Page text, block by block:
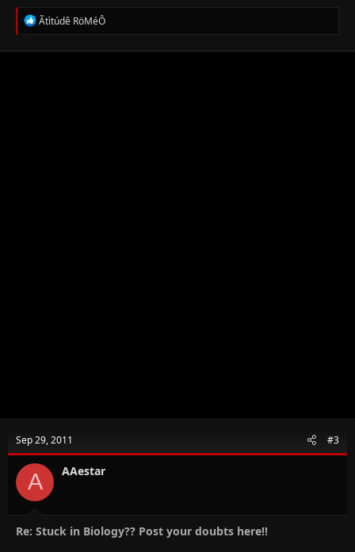
R
e
Ãtìtúdê RöMéÔ
Sep 29, 2011 #3
A AAestar
Re: Stuck in Biology?? Post your doubts here!!